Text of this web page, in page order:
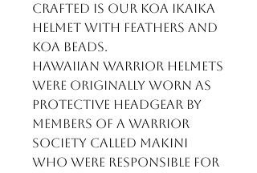
crafted is our Koa Ikaika
helmet with feathers and
Koa beads.
Hawaiian warrior helmets
were originally worn as
protective headgear by
members of a warrior
society called makini
who were responsible for